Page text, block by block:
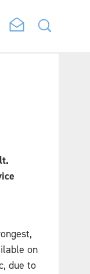
on
due to